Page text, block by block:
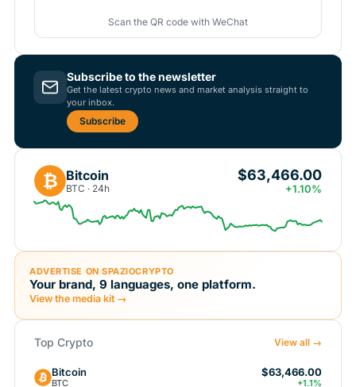
Scan the QR code with WeChat
Subscribe to the newsletter
Get the latest crypto news and market analysis straight to
your inbox.
Subscribe
₿ Bitcoin
BTC · 24h
$63,466.00
+1.10%
ADVERTISE ON SPAZIOCRYPTO
Your brand, 9 languages, one platform.
View the media kit →
Top Crypto View all →
Bitcoin
BTC
$63,466.00
+1.1%